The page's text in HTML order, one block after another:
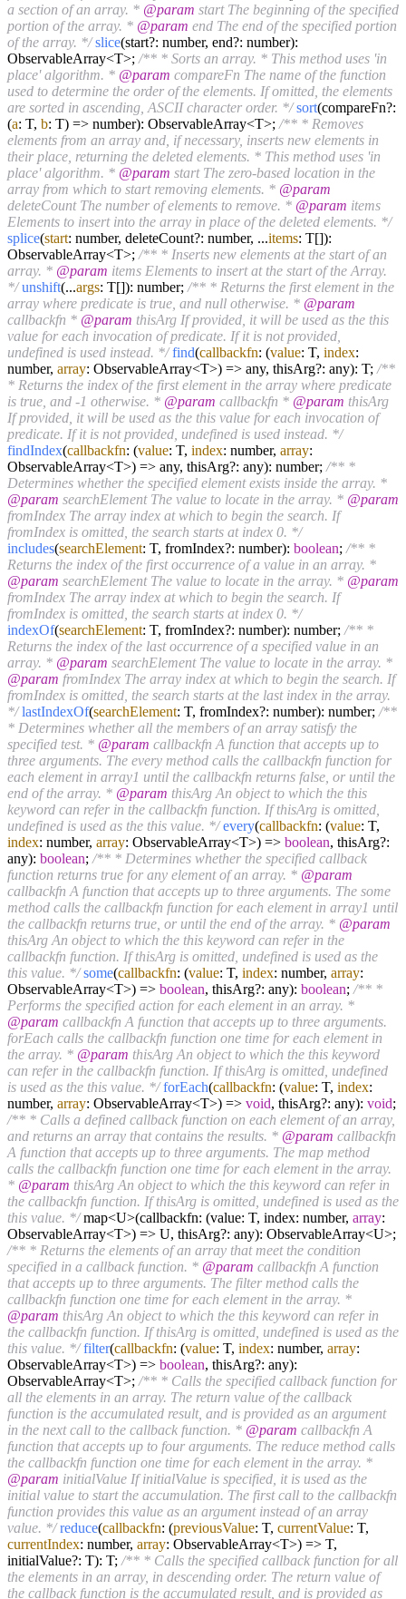
a section of an array. * @param start The beginning of the specified
portion of the array. * @param end The end of the specified portion
of the array. */ slice(start?: number, end?: number):
ObservableArray<T>; /** * Sorts an array. * This method uses 'in
place' algorithm. * @param compareFn The name of the function
used to determine the order of the elements. If omitted, the elements
are sorted in ascending, ASCII character order. */ sort(compareFn?:
(a: T, b: T) => number): ObservableArray<T>; /** * Removes
elements from an array and, if necessary, inserts new elements in
their place, returning the deleted elements. * This method uses 'in
place' algorithm. * @param start The zero-based location in the
array from which to start removing elements. * @param
deleteCount The number of elements to remove. * @param items
Elements to insert into the array in place of the deleted elements. */
splice(start: number, deleteCount?: number, ...items: T[]):
ObservableArray<T>; /** * Inserts new elements at the start of an
array. * @param items Elements to insert at the start of the Array.
*/ unshift(...args: T[]): number; /** * Returns the first element in the
array where predicate is true, and null otherwise. * @param
callbackfn * @param thisArg If provided, it will be used as the this
value for each invocation of predicate. If it is not provided,
undefined is used instead. */ find(callbackfn: (value: T, index:
number, array: ObservableArray<T>) => any, thisArg?: any): T; /**
* Returns the index of the first element in the array where predicate
is true, and -1 otherwise. * @param callbackfn * @param thisArg
If provided, it will be used as the this value for each invocation of
predicate. If it is not provided, undefined is used instead. */
findIndex(callbackfn: (value: T, index: number, array:
ObservableArray<T>) => any, thisArg?: any): number; /** *
Determines whether the specified element exists inside the array. *
@param searchElement The value to locate in the array. * @param
fromIndex The array index at which to begin the search. If
fromIndex is omitted, the search starts at index 0. */
includes(searchElement: T, fromIndex?: number): boolean; /** *
Returns the index of the first occurrence of a value in an array. *
@param searchElement The value to locate in the array. * @param
fromIndex The array index at which to begin the search. If
fromIndex is omitted, the search starts at index 0. */
indexOf(searchElement: T, fromIndex?: number): number; /** *
Returns the index of the last occurrence of a specified value in an
array. * @param searchElement The value to locate in the array. *
@param fromIndex The array index at which to begin the search. If
fromIndex is omitted, the search starts at the last index in the array.
*/ lastIndexOf(searchElement: T, fromIndex?: number): number; /**
* Determines whether all the members of an array satisfy the
specified test. * @param callbackfn A function that accepts up to
three arguments. The every method calls the callbackfn function for
each element in array1 until the callbackfn returns false, or until the
end of the array. * @param thisArg An object to which the this
keyword can refer in the callbackfn function. If thisArg is omitted,
undefined is used as the this value. */ every(callbackfn: (value: T,
index: number, array: ObservableArray<T>) => boolean, thisArg?:
any): boolean; /** * Determines whether the specified callback
function returns true for any element of an array. * @param
callbackfn A function that accepts up to three arguments. The some
method calls the callbackfn function for each element in array1 until
the callbackfn returns true, or until the end of the array. * @param
thisArg An object to which the this keyword can refer in the
callbackfn function. If thisArg is omitted, undefined is used as the
this value. */ some(callbackfn: (value: T, index: number, array:
ObservableArray<T>) => boolean, thisArg?: any): boolean; /** *
Performs the specified action for each element in an array. *
@param callbackfn A function that accepts up to three arguments.
forEach calls the callbackfn function one time for each element in
the array. * @param thisArg An object to which the this keyword
can refer in the callbackfn function. If thisArg is omitted, undefined
is used as the this value. */ forEach(callbackfn: (value: T, index:
number, array: ObservableArray<T>) => void, thisArg?: any): void;
/** * Calls a defined callback function on each element of an array,
and returns an array that contains the results. * @param callbackfn
A function that accepts up to three arguments. The map method
calls the callbackfn function one time for each element in the array.
* @param thisArg An object to which the this keyword can refer in
the callbackfn function. If thisArg is omitted, undefined is used as the
this value. */map<U>(callbackfn: (value: T, index: number, array:
ObservableArray<T>) => U, thisArg?: any): ObservableArray<U>;
/** * Returns the elements of an array that meet the condition
specified in a callback function. * @param callbackfn A function
that accepts up to three arguments. The filter method calls the
callbackfn function one time for each element in the array. *
@param thisArg An object to which the this keyword can refer in
the callbackfn function. If thisArg is omitted, undefined is used as the
this value. */ filter(callbackfn: (value: T, index: number, array:
ObservableArray<T>) => boolean, thisArg?: any):
ObservableArray<T>; /** * Calls the specified callback function for
all the elements in an array. The return value of the callback
function is the accumulated result, and is provided as an argument
in the next call to the callback function. * @param callbackfn A
function that accepts up to four arguments. The reduce method calls
the callbackfn function one time for each element in the array. *
@param initialValue If initialValue is specified, it is used as the
initial value to start the accumulation. The first call to the callbackfn
function provides this value as an argument instead of an array
value. */ reduce(callbackfn: (previousValue: T, currentValue: T,
currentIndex: number, array: ObservableArray<T>) => T,
initialValue?: T): T; /** * Calls the specified callback function for all
the elements in an array, in descending order. The return value of
the callback function is the accumulated result, and is provided as